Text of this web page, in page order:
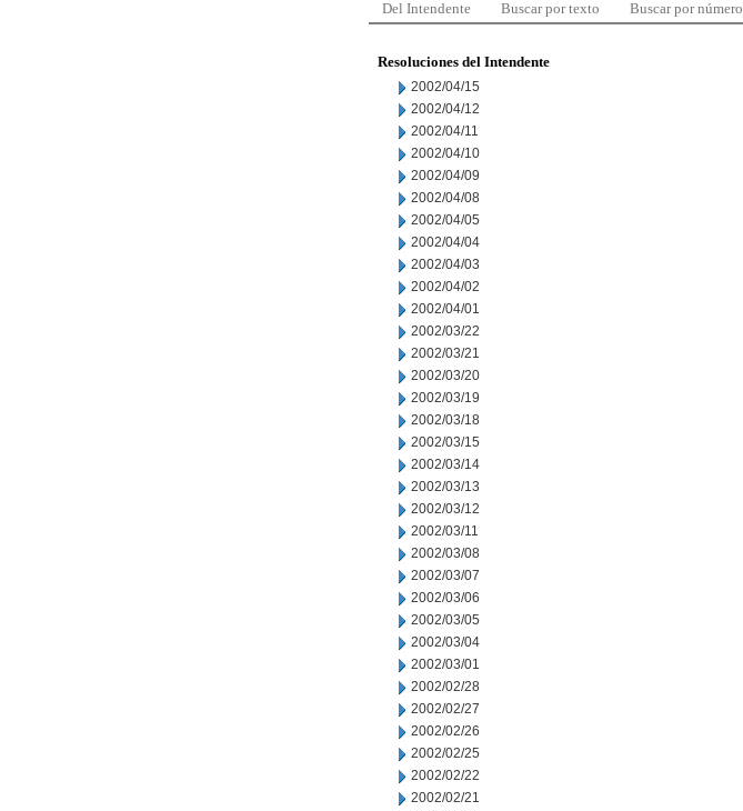
Del Intendente Buscar por texto Buscar por número
Resoluciones del Intendente
2002/04/15
2002/04/12
2002/04/11
2002/04/10
2002/04/09
2002/04/08
2002/04/05
2002/04/04
2002/04/03
2002/04/02
2002/04/01
2002/03/22
2002/03/21
2002/03/20
2002/03/19
2002/03/18
2002/03/15
2002/03/14
2002/03/13
2002/03/12
2002/03/11
2002/03/08
2002/03/07
2002/03/06
2002/03/05
2002/03/04
2002/03/01
2002/02/28
2002/02/27
2002/02/26
2002/02/25
2002/02/22
2002/02/21